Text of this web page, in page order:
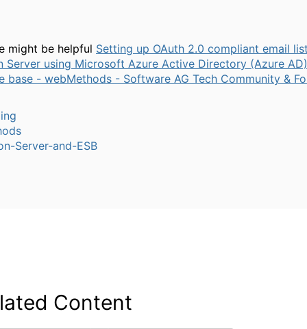
might be helpful Setting up OAuth 2.0 compliant email
Server using Microsoft Azure Active Directory (Azure
base - webMethods - Software AG Tech Community &
Server-and-ESB
Content